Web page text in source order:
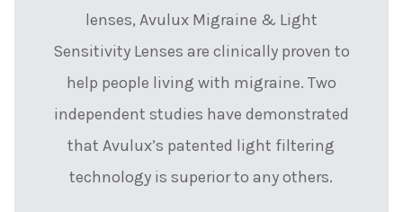
lenses, Avulux Migraine & Light
Sensitivity Lenses are clinically proven to
help people living with migraine. Two
independent studies have demonstrated
that Avulux’s patented light filtering
technology is superior to any others.